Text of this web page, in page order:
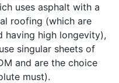
uses asphalt with a
roofing (which are
having high longevity),
singular sheets of
and are the choice
must).